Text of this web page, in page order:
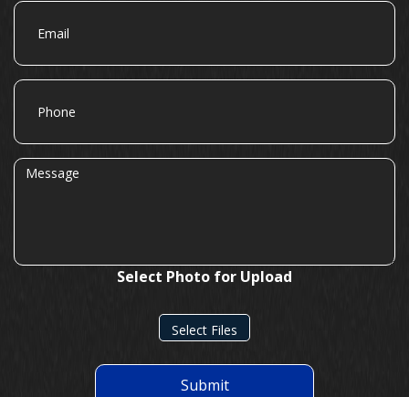
Email
Phone
Message
Select Photo for Upload
Select Files
Submit